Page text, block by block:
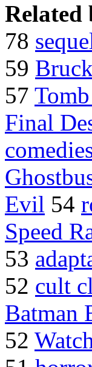
Related
78
59
57
Final
Evil 54
Speed
53
52 cult
Batman
52